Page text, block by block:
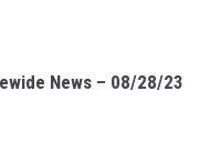
News – 08/28/23